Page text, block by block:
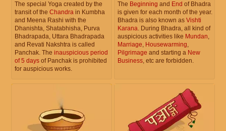
The special Yoga created by the
transit of the Chandra in Kumbha
and Meena Rashi with the
Dhanishta, Shatabhisha, Purva
Bhadrapada, Uttara Bhadrapada
and Revati Nakshtra is called
Panchak. The inauspicious period
of 5 days of Panchak is prohibited
for auspicious works.
The Beginning and End of Bhadra
is given for each month of the year.
Bhadra is also known as Vishti
Karana. During Bhadra, all kind of
auspicious activities like Mundan,
Marriage, Housewarming,
Pilgrimage and starting a New
Business, etc are forbidden.